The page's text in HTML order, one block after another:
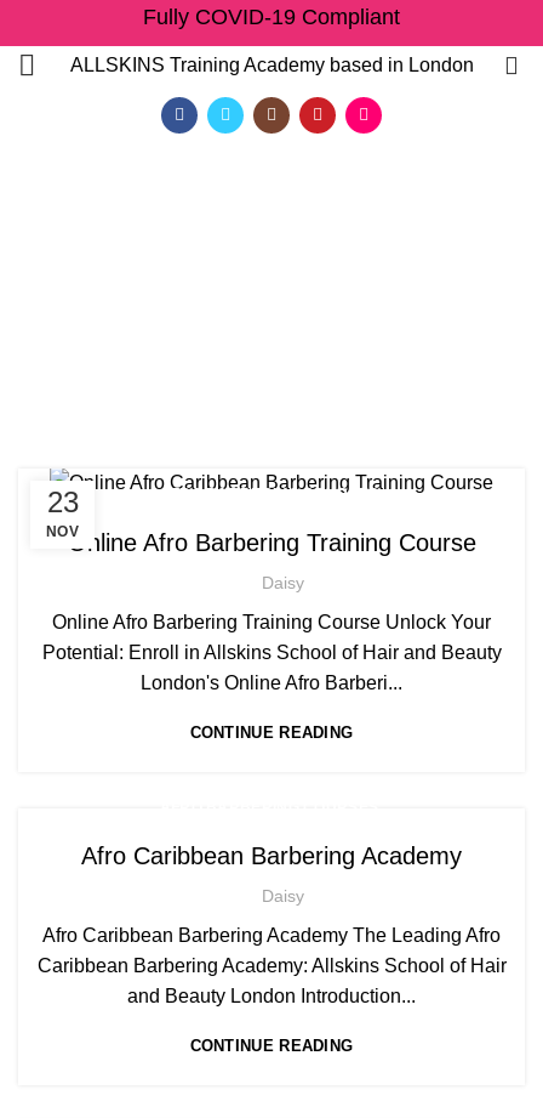
Fully COVID-19 Compliant
ALLSKINS Training Academy based in London
23
NOV
AFRO BARBERING COURSES,
Online Afro Barbering Training Course
Daisy
Online Afro Barbering Training Course Unlock Your
Potential: Enroll in Allskins School of Hair and Beauty
London's Online Afro Barberi...
CONTINUE READING
AFRO HAIR CARE
Afro Caribbean Barbering Academy
Daisy
Afro Caribbean Barbering Academy The Leading Afro
Caribbean Barbering Academy: Allskins School of Hair
and Beauty London Introduction...
CONTINUE READING